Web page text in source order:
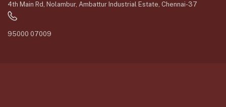
4th Main Rd, Nolambur, Ambattur Industrial Estate, Chennai-37
95000 07009